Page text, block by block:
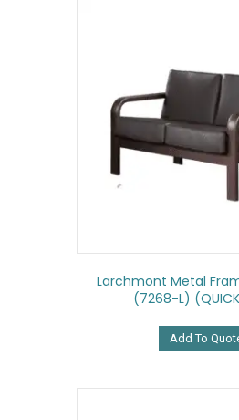
Larchmont Metal
(7268-L) (QUICK
Add To